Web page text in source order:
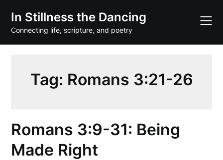
content
In Stillness the Dancing
Connecting life, scripture, and poetry
Tag: Romans 3:21-26
Romans 3:9-31: Being
Made Right